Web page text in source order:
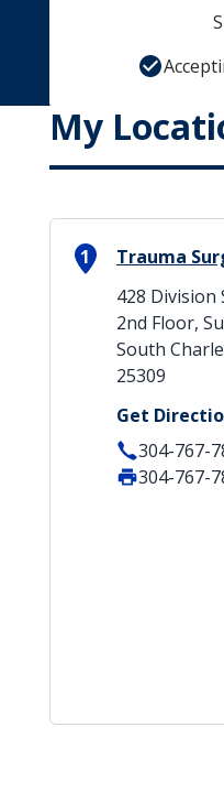
My
1
Trauma
428 Division
2nd Floor,
South
25309
Get
304-767-
304-767-